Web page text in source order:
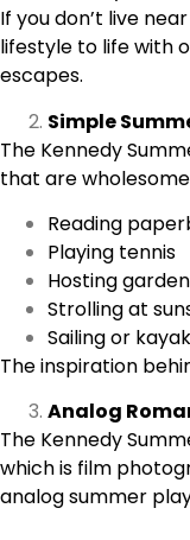
If you don’t live
lifestyle to life with
escapes.
Simple
The Kennedy
that are
Reading
Playing tennis
Hosting
Strolling at
Sailing or
The inspiration
Analog
The Kennedy
which is film
analog summer